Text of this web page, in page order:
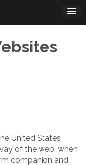
United States
of the web, when
companion and